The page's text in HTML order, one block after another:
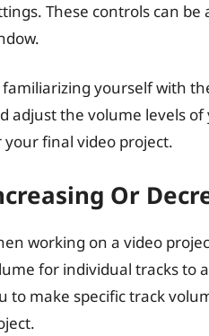
These controls can
familiarizing yourself with
adjust the volume levels
your final video project.
Or
working on a video
for individual tracks to
to make specific track